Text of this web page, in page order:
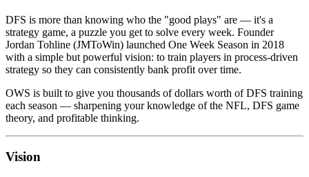
DFS is more than knowing who the "good plays" are — it's a
strategy game, a puzzle you get to solve every week. Founder
Jordan Tohline (JMToWin) launched One Week Season in 2018
with a simple but powerful vision: to train players in process-driven
strategy so they can consistently bank profit over time.
OWS is built to give you thousands of dollars worth of DFS training
each season — sharpening your knowledge of the NFL, DFS game
theory, and profitable thinking.
Vision